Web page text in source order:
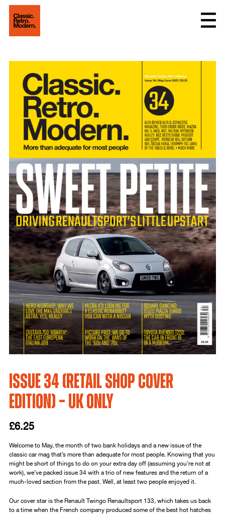
Issue 34 (Retail Shop Cover
Edition) – UK only
£6.25
Welcome to May, the month of two bank holidays and a new issue of the
classic car mag that’s more than adequate for most people. Knowing that you
might be short of things to do on your extra day off (assuming you’re not at
work), we’ve packed issue 34 with a trio of new features and the return of a
much-loved section from the past. Well, at least two people enjoyed it.
Our cover star is the Renault Twingo Renaultsport 133, which takes us back
to a time when the French company produced some of the best hot hatches